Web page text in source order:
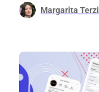
Margarita Terzi